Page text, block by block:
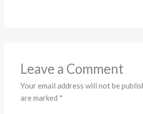
Leave a Comment
Your email address will not be
are marked *